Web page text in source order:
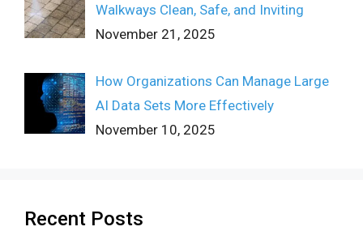
Walkways Clean, Safe, and Inviting
November 21, 2025
How Organizations Can Manage Large
AI Data Sets More Effectively
November 10, 2025
Recent Posts